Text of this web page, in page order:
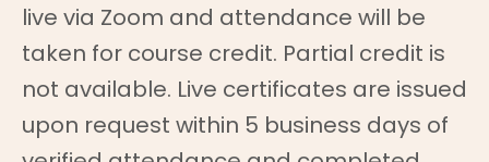
live via Zoom and attendance will be
taken for course credit. Partial credit is
not available. Live certificates are issued
upon request within 5 business days of